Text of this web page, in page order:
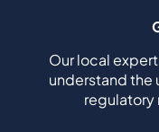
Our local
understand the
regulatory